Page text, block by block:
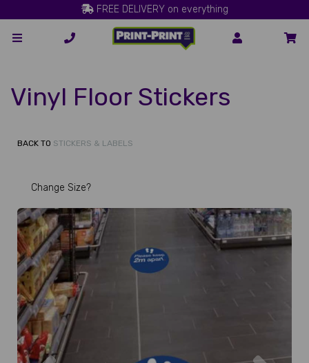
FREE DELIVERY on everything
Vinyl Floor Stickers
BACK TO STICKERS & LABELS
Change Size?
Previous Next